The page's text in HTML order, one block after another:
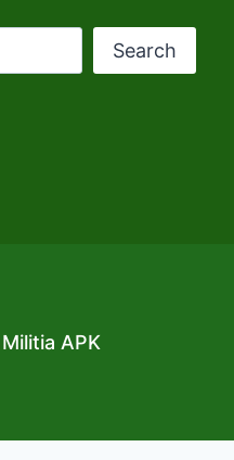
Search
APK